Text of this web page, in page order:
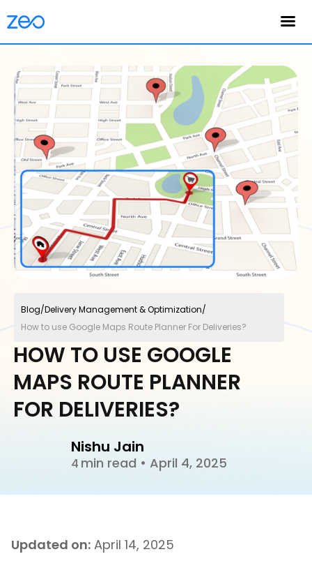
Nishu Jain
4 min read • April 4, 2025
HOW TO USE GOOGLE
MAPS ROUTE PLANNER
FOR DELIVERIES?
Blog/Delivery Management & Optimization/
How to use Google Maps Route Planner For Deliveries?
Updated on: April 14, 2025